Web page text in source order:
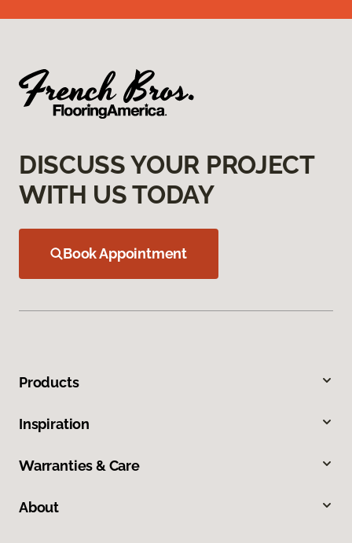
DISCUSS YOUR PROJECT
WITH US TODAY
Book Appointment
Products
Inspiration
Warranties & Care
About